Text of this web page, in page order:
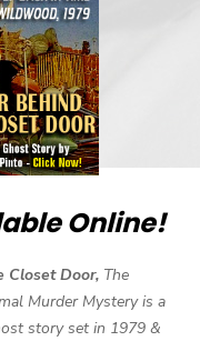
Online!
Closet Door, The
Murder Mystery is a
story set in 1979 &